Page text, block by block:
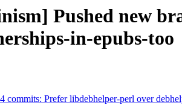
Pushed new
in-epubs-too
Prefer libdebhelper-perl over